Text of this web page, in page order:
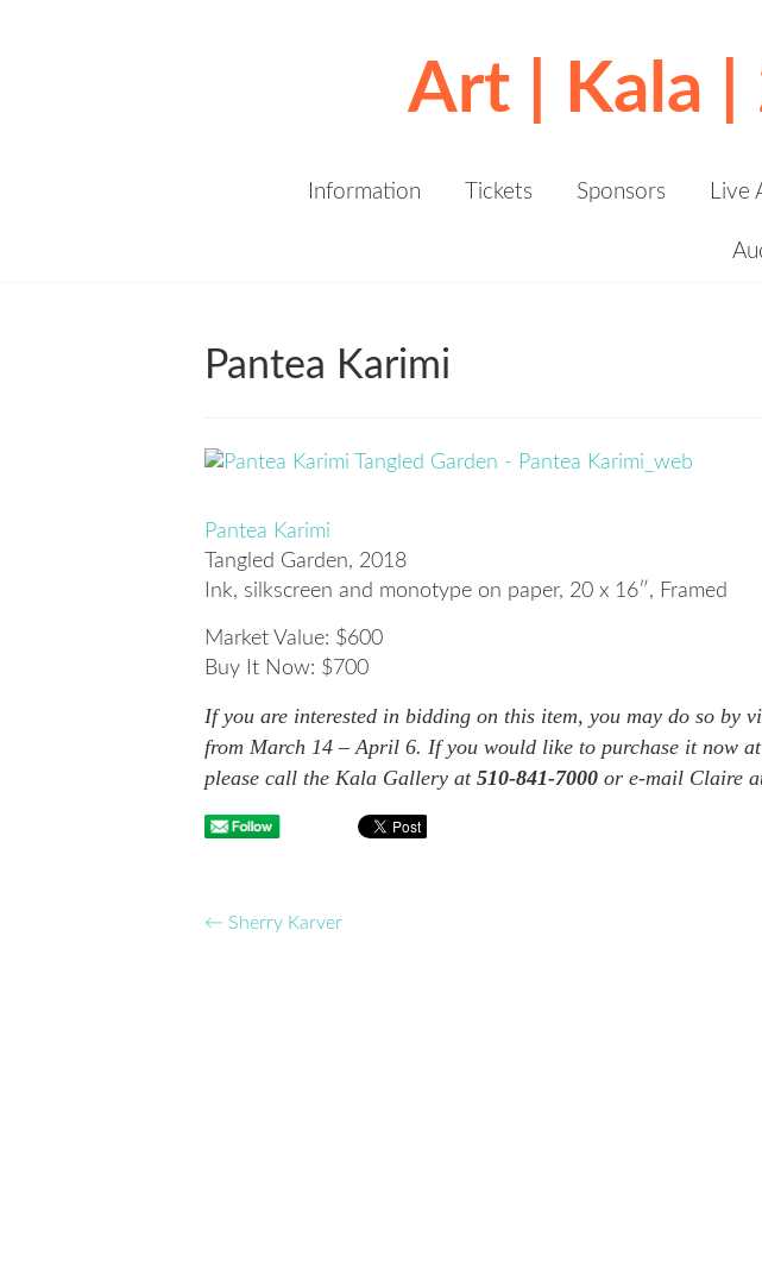
Art | Kala
Information Tickets Sponsors Live
Pantea Karimi
Pantea Karimi
Tangled Garden, 2018
Ink, silkscreen and monotype on paper, 20 x 16″, Framed
Market Value: $600
Buy It Now: $700
If you are interested in bidding on this item, you may do so by
from March 14 – April 6. If you would like to purchase it now
please call the Kala Gallery at 510-841-7000 or e-mail Claire
← Sherry Karver